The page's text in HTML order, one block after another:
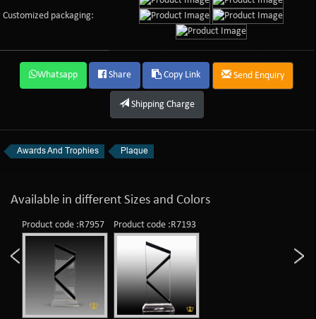
Customized packaging:
Whatsapp Share Copy Link Send Enquiry
Shipping Charge
Awards And Trophies Plaque
Available in different Sizes and Colors
Product code :R7957 Product code :R7193